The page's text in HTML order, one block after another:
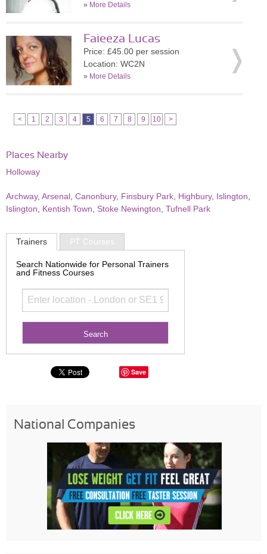
» More Details
Faieeza Lucas
Price: £45.00 per session
Location: WC2N
» More Details
< 1 2 3 4 5 6 7 8 9 10 >
Places Nearby
Holloway
Archway, Arsenal Canonbury, Finsbury Park Highbury, Islington
Islington
Kentish Town Stoke Newington Tufnell Park
Trainers PT Courses
Search Nationwide for Personal Trainers
and Fitness Courses
Save
National Companies